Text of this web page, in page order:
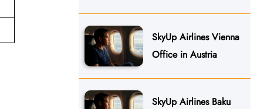
SkyUp Airlines Vienna
Office in Austria
SkyUp Airlines Baku